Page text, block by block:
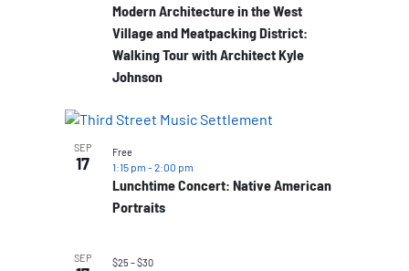
Modern Architecture in the West
Village and Meatpacking District:
Walking Tour with Architect Kyle
Johnson
SEP
17
Lunchtime Concert: Native American
Portraits
1:15 pm -2:00 pm
Free
SEP $25 – $30